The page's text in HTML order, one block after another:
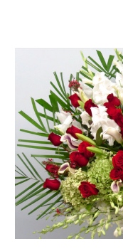
FLOWER TIPS &